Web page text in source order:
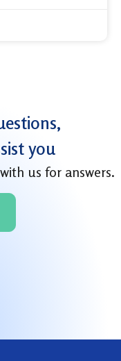
you
us for answers.